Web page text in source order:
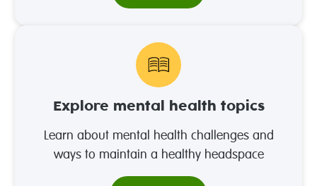
Explore mental health topics
Learn about mental health challenges and
ways to maintain a healthy headspace